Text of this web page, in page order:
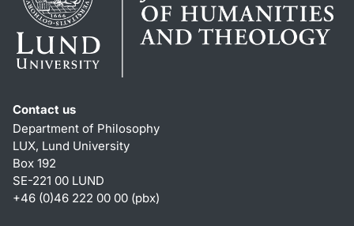
Contact us
Department of Philosophy
LUX, Lund University
Box 192
SE-221 00 LUND
+46 (0)46 222 00 00 (pbx)